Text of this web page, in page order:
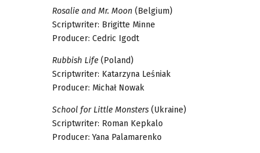
Rosalie and Mr. Moon (Belgium)
Scriptwriter: Brigitte Minne
Producer: Cedric Igodt
Rubbish Life (Poland)
Scriptwriter: Katarzyna Leśniak
Producer: Michał Nowak
School for Little Monsters (Ukraine)
Scriptwriter: Roman Kepkalo
Producer: Yana Palamarenko